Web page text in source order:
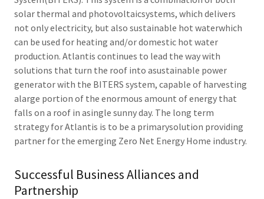
solar thermal and photovoltaicsystems, which delivers
not only electricity, but also sustainable hot waterwhich
can be used for heating and/or domestic hot water
production. Atlantis continues to lead the way with
solutions that turn the roof into asustainable power
generator with the BITERS system, capable of harvesting
alarge portion of the enormous amount of energy that
falls on a roof in asingle sunny day. The long term
strategy for Atlantis is to be a primarysolution providing
partner for the emerging Zero Net Energy Home industry.
Successful Business Alliances and
Partnership